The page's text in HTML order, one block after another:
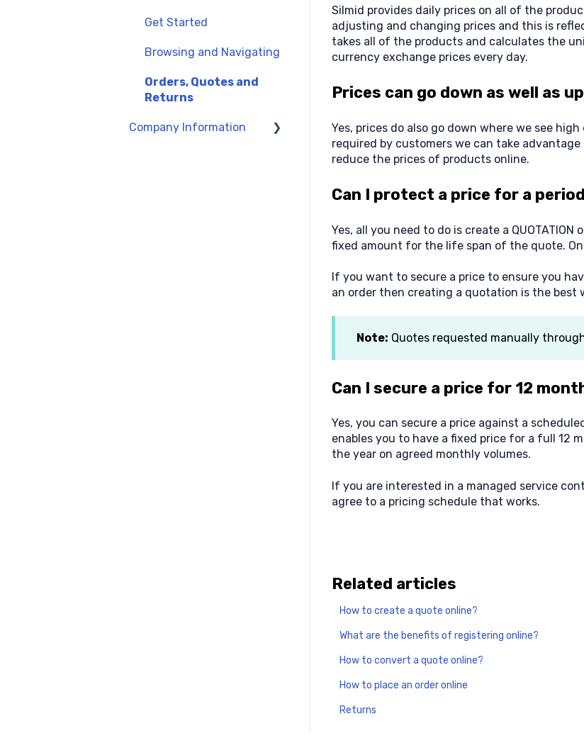
Silmid provides daily prices on all of the
adjusting and changing prices and this is
takes all of the products and calculates the
currency exchange prices every day.
Prices can go down as well as
Yes, prices do also go down where we see
required by customers we can take
reduce the prices of products online.
Can I protect a price for a
Yes, all you need to do is create a
fixed amount for the life span of the quote.
If you want to secure a price to ensure you
an order then creating a quotation is the best
Note: Quotes requested manually
Can I secure a price for 12
Yes, you can secure a price against a
enables you to have a fixed price for a full 12
the year on agreed monthly volumes.
If you are interested in a managed service
agree to a pricing schedule that works.
Related articles
How to create a quote online?
What are the benefits of registering online?
How to convert a quote online?
How to place an order online
Returns
Payments
Reach and SVHC
Quality Management
Get Started
Browsing and Navigating
Orders, Quotes and
Returns
Company Information